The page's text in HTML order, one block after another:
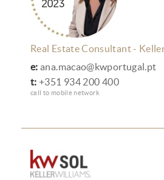
Real Estate Consultant -
e: ana.macao@kwportugal.pt
t: +351 934 200 400
call to mobile network